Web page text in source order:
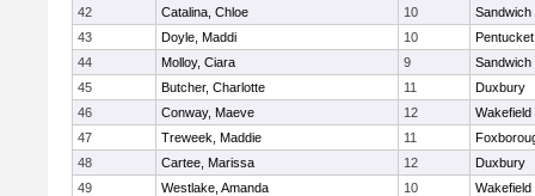
42
Catalina, Chloe 10
Sandwich
43
Doyle, Maddi 10
Pentucket
44
Molloy, Ciara 9
Sandwich
45
Butcher, Charlotte 11
Duxbury
46
Conway, Maeve 12
Wakefield
47
Treweek, Maddie 11
48
Cartee, Marissa 12
Duxbury
49
Westlake, Amanda 10
Wakefield